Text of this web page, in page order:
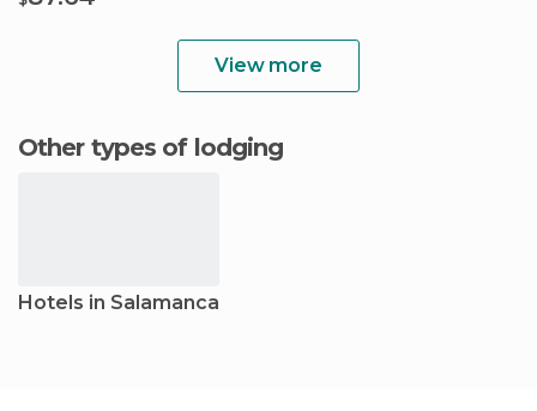
View more
Other types of lodging
Hotels in Salamanca